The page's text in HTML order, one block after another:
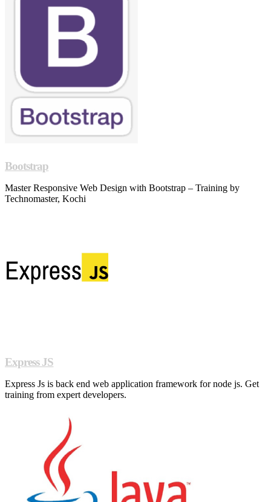
Bootstrap
Master Responsive Web Design with Bootstrap – Training by
Technomaster, Kochi
Express JS
Express Js is back end web application framework for node js. Get
training from expert developers.